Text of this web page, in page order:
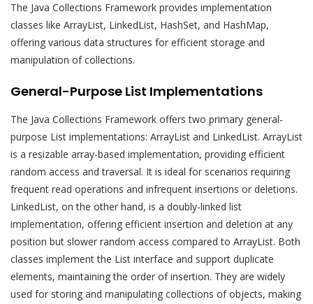
The Java Collections Framework provides implementation
classes like ArrayList, LinkedList, HashSet, and HashMap,
offering various data structures for efficient storage and
manipulation of collections.
General-Purpose List Implementations
The Java Collections Framework offers two primary general-
purpose List implementations: ArrayList and LinkedList. ArrayList
is a resizable array-based implementation, providing efficient
random access and traversal. It is ideal for scenarios requiring
frequent read operations and infrequent insertions or deletions.
LinkedList, on the other hand, is a doubly-linked list
implementation, offering efficient insertion and deletion at any
position but slower random access compared to ArrayList. Both
classes implement the List interface and support duplicate
elements, maintaining the order of insertion. They are widely
used for storing and manipulating collections of objects, making